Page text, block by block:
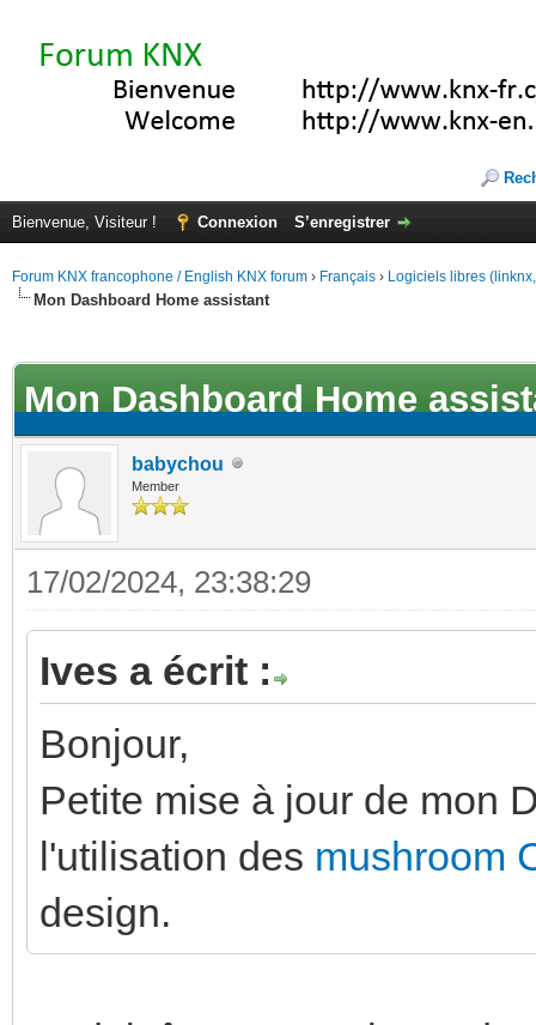
Bienvenue, Visiteur ! Connexion S’enregistrer
Forum KNX francophone / English KNX forum › Français › Logiciels libres
Mon Dashboard Home assistant
Mon Dashboard Home
babychou
Member
17/02/2024, 23:38:29
Ives a écrit :
Bonjour,
Petite mise à jour de mon
l'utilisation des mushroom
design.